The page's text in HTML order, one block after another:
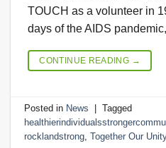
TOUCH as a volunteer in
days of the AIDS
CONTINUE READING →
Posted in News
Tagged
rocklandstrong ,Together Our